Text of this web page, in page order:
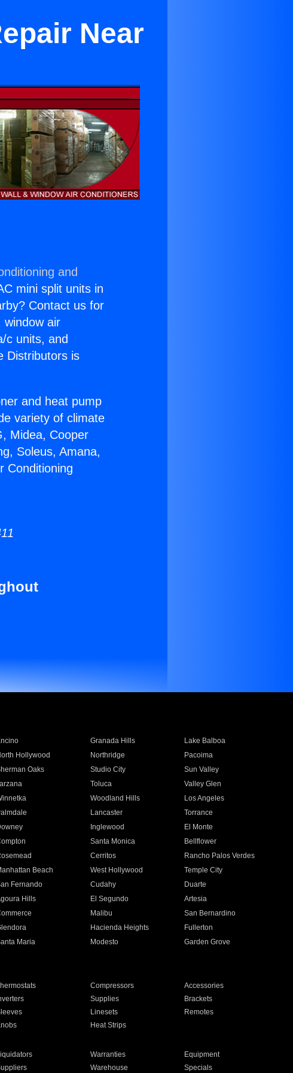
Near
and
mini split units in
Contact us for
window air
c units, and
Distributors is
and heat pump
variety of climate
Midea, Cooper
Soleus, Amana,
Conditioning
Granada Hills
Lake Balboa
Hollywood Northridge
Pacoima
Oaks Studio City
Sun Valley
Toluca
Valley Glen
Woodland Hills
Los Angeles
Lancaster
Torrance
Inglewood
El Monte
Santa Monica
Bellflower
Cerritos
Rancho Palos Verdes
Beach West Hollywood
Temple City
Fernando Cudahy
Duarte
Hills El Segundo
Artesia
Malibu
San Bernardino
Hacienda Heights
Fullerton
Maria Modesto
Garden Grove
Compressors
Accessories
Supplies
Brackets
Linesets
Remotes
Heat Strips
Warranties
Equipment
Warehouse Specials